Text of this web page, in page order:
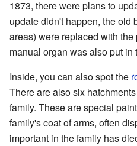
1873, there were plans to
update didn't happen, the old
areas) were replaced with
manual organ was also put in
Inside, you can also spot the
There are also six
family. These are special
family's coat of arms, often
important in the family has